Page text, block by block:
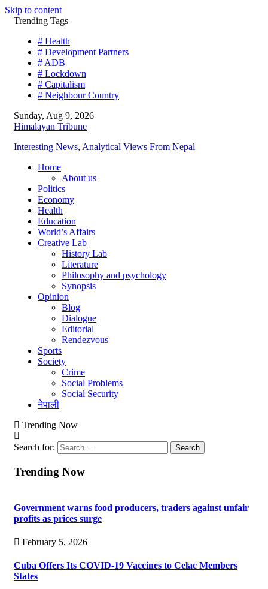
Skip to content
Trending Tags
# Health
# Development Partners
# ADB
# Lockdown
# Capitalism
# Neighbour Country
Sunday, Aug 9, 2026
Himalayan Tribune
Interesting News, Analytical Views From Nepal
Home
About us
Politics
Economy
Health
Education
World’s Affairs
Creative Lab
History Lab
Literature
Philosophy and psychology
Synopsis
Opinion
Blog
Dialogue
Editorial
Rendezvous
Sports
Society
Crime
Social Problems
Social Security
नेपाली
Trending Now
Search for:
Trending Now
Government warns food producers, traders against unfair
profits as prices surge
February 5, 2026
Cuba Offers Its COVID-19 Vaccines to Celac Members
States